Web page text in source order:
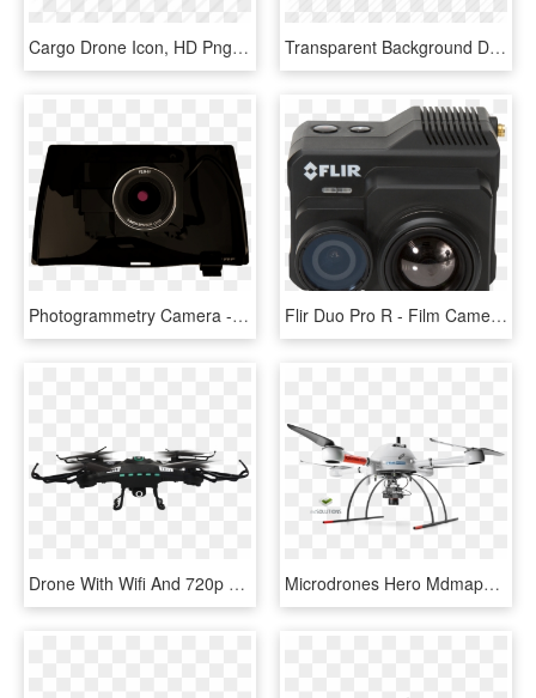
Cargo Drone Icon, HD Png Download Transparent Background Drone Icon Png, Png Download
Photogrammetry Camera - Camera Lens, HD Png Download Flir Duo Pro R - Film Camera, HD Png Download
Drone With Wifi And 720p Hd Camera - Guardo Drone, HD Png Download Microdrones Hero Mdmapper1000dg Md4-1000 Uav Sony Camera - Microdrones Md4 1000, HD Png Download